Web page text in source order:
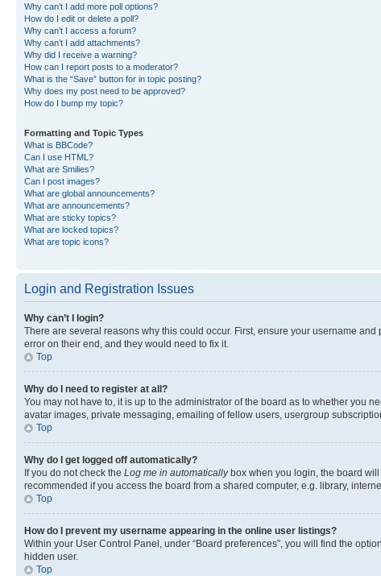
Why can’t I add more poll options?
How do I edit or delete a poll?
Why can’t I access a forum?
Why can’t I add attachments?
Why did I receive a warning?
How can I report posts to a moderator?
What is the “Save” button for in topic posting?
Why does my post need to be approved?
How do I bump my topic?
Formatting and Topic Types
What is BBCode?
Can I use HTML?
What are Smilies?
Can I post images?
What are global announcements?
What are announcements?
What are sticky topics?
What are locked topics?
What are topic icons?
Login and Registration Issues
Why can’t I login?
There are several reasons why this could occur. First, ensure your username
error on their end, and they would need to fix it.
Top
Why do I need to register at all?
You may not have to, it is up to the administrator of the board as to whether you
avatar images, private messaging, emailing of fellow users, usergroup
Top
Why do I get logged off automatically?
If you do not check the Log me in automaticallybox when you login, the board will
recommended if you access the board from a shared computer, e.g. library,
Top
How do I prevent my username appearing in the online user listings?
Within your User Control Panel, under “Board preferences”, you will find the option
hidden user.
Top